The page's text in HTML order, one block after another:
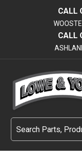
CALL
CALL